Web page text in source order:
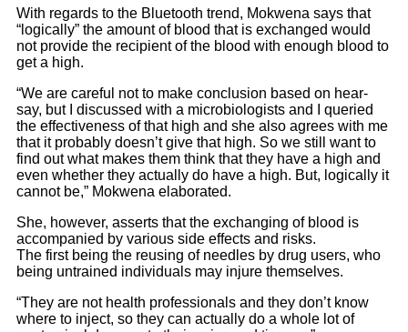
With regards to the Bluetooth trend, Mokwena says that
“logically” the amount of blood that is exchanged would
not provide the recipient of the blood with enough blood to
get a high.
“We are careful not to make conclusion based on hear-
say, but I discussed with a microbiologists and I queried
the effectiveness of that high and she also agrees with me
that it probably doesn’t give that high. So we still want to
find out what makes them think that they have a high and
even whether they actually do have a high. But, logically it
cannot be,” Mokwena elaborated.
She, however, asserts that the exchanging of blood is
accompanied by various side effects and risks.
The first being the reusing of needles by drug users, who
being untrained individuals may injure themselves.
“They are not health professionals and they don’t know
where to inject, so they can actually do a whole lot of